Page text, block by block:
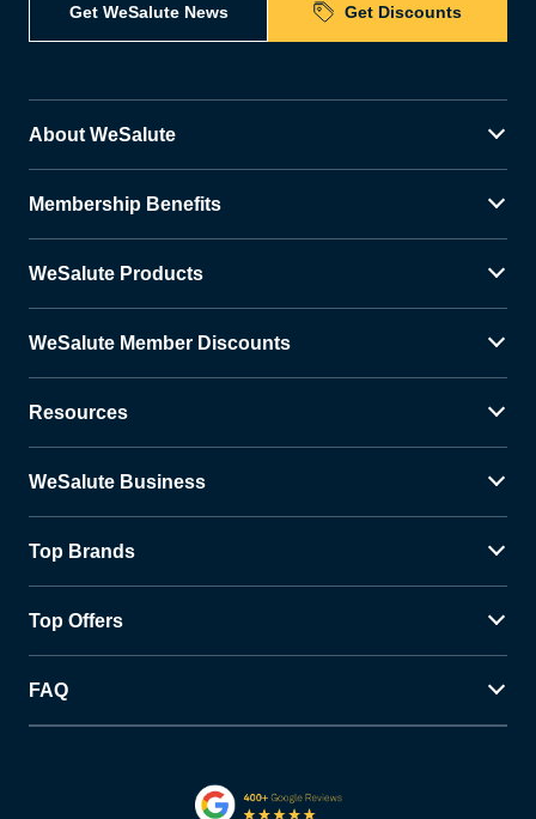
Get WeSalute News Get Discounts
About WeSalute
Membership Benefits
WeSalute Products
WeSalute Member Discounts
Resources
WeSalute Business
Top Brands
Top Offers
FAQ